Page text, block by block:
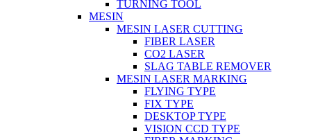
TURNING TOOL
MESIN
MESIN LASER CUTTING
FIBER LASER
CO2 LASER
SLAG TABLE REMOVER
MESIN LASER MARKING
FLYING TYPE
FIX TYPE
DESKTOP TYPE
VISION CCD TYPE